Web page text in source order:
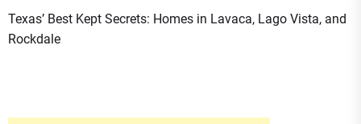
Texas’ Best Kept Secrets: Homes in Lavaca, Lago Vista, and
Rockdale